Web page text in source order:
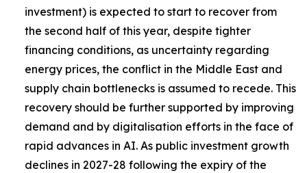
investment) is expected to start to recover from
the second half of this year, despite tighter
financing conditions, as uncertainty regarding
energy prices, the conflict in the Middle East and
supply chain bottlenecks is assumed to recede. This
recovery should be further supported by improving
demand and by digitalisation efforts in the face of
rapid advances in AI. As public investment growth
declines in 2027-28 following the expiry of the